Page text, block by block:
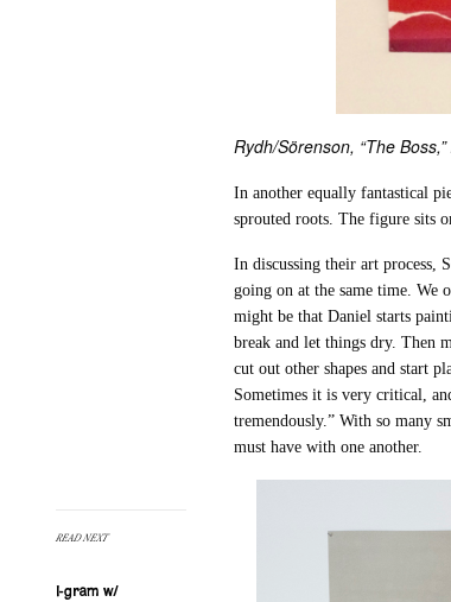
READ NEXT
I-gram w/
Rydh/Sörenson, “The
In another equally fantastical
sprouted roots. The figure sits
In discussing their art process,
going on at the same time. We
might be that Daniel starts
break and let things dry. Then
cut out other shapes and start
Sometimes it is very critical,
tremendously.” With so many
must have with one another.